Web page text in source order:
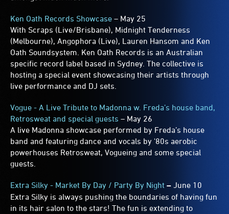
Ken Oath Records Showcase – May 25
With Scraps (Live/Brisbane), Midnight Tenderness
(Melbourne), Angophora (Live), Lauren Hansom and Ken
Oath Soundsystem. Ken Oath Records is an Australian
specific record label based in Sydney. The collective is
hosting a special event showcasing their artists through
live performance and DJ sets.
Vogue - A Live Tribute to Madonna w. Freda’s house band,
Retrosweat and special guests – May 26
A live Madonna showcase performed by Freda’s house
band and featuring dance and vocals by '80s aerobic
powerhouses Retrosweat, Vogueing and some special
guests.
Extra Silky - Market By Day / Party By Night – June 10
Extra Silky is always pushing the boundaries of having fun
in its hair salon to the stars! The fun is extending to